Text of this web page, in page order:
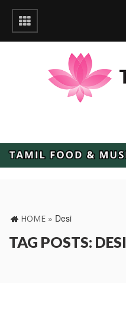
HOME » Desi
TAG POSTS: DESI